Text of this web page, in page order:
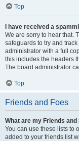
Top
I have received a
We are sorry to hear that.
safeguards to try and
administrator with a full
this includes the headers
The board administrator
Top
Friends and Foes
What are my Friends
You can use these lists to
added to your friends list